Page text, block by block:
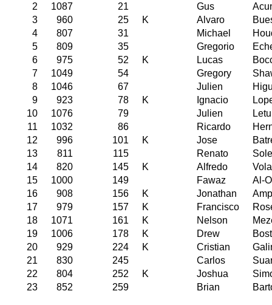
2
1087 21 Gus
3
960 25 K Alvaro
4
807 31 Michael
5
809 35 Gregorio
6
975 52 K Lucas
7
1049 54 Gregory
8
1046 67 Julien
9
923 78 K Ignacio
10
1076 79 Julien
11
1032 86 Ricardo
12
996 101 K Jose
13
811 115 Renato
14
820 145 K Alfredo
15
1000 149 Fawaz
Al-
16
908 156 K Jonathan
17
979 157 K Francisco
18
1071 161 K Nelson
19
1006 178 K Drew
20
929 224 K Cristian
21
830 245 Carlos
22
804 252 K Joshua
23
852 259 Brian